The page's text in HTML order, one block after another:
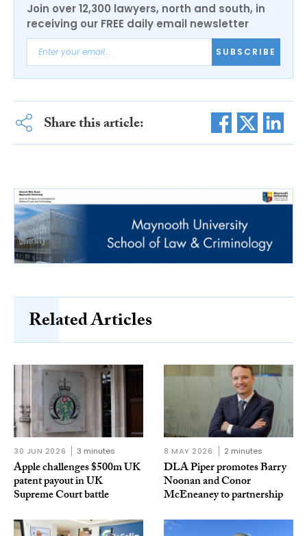
Join over 12,300 lawyers, north and south, in
receiving our FREE daily email newsletter
SUBSCRIBE
Share this article:
Related Articles
30 JUN 2026 3 minutes
Apple challenges $500m UK
patent payout in UK
Supreme Court battle
8 MAY 2026 2 minutes
DLA Piper promotes Barry
Noonan and Conor
McEneaney to partnership